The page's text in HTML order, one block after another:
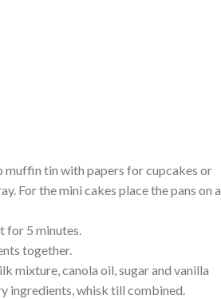
muffin tin with papers for cupcakes or
For the mini cakes place the pans on a
for 5 minutes.
together.
mixture, canola oil, sugar and vanilla
ingredients, whisk till combined.